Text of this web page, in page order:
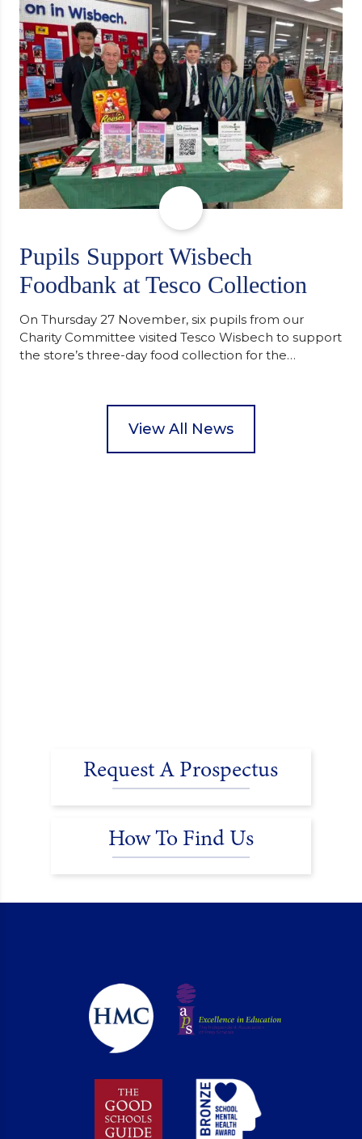
support communities facing hardship. Pupils and
staff worked together using the Rotary Club’s guide
of…
Pupils Support Wisbech
Foodbank at Tesco Collection
On Thursday 27 November, six pupils from our
Charity Committee visited Tesco Wisbech to support
the store’s three-day food collection for the
packed food parcels that customers could buy and
donate. They handed out leaflets to shoppers,
View All News
Request A Prospectus
How To Find Us